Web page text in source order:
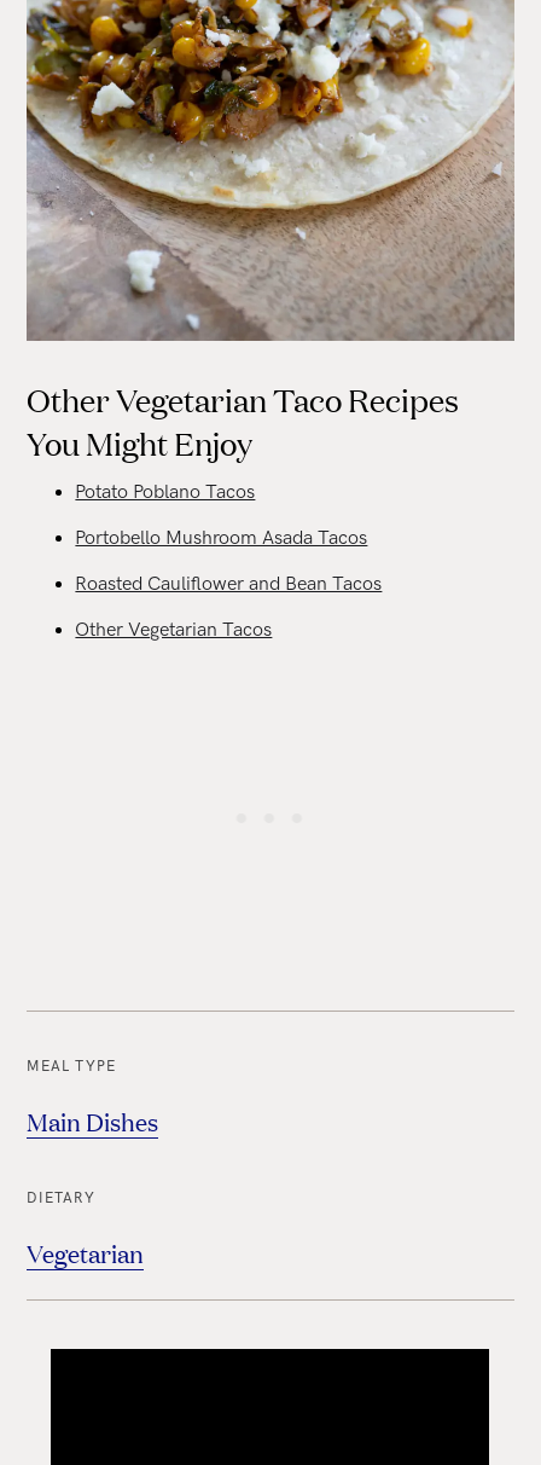
MEAL TYPE
Main Dishes
DIETARY
Vegetarian
Other Vegetarian Taco Recipes
You Might Enjoy
Potato Poblano Tacos
Portobello Mushroom Asada Tacos
Roasted Cauliflower and Bean Tacos
Other Vegetarian Tacos